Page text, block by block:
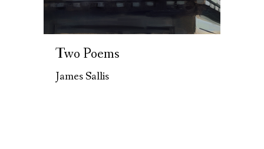
Two Poems
James Sallis